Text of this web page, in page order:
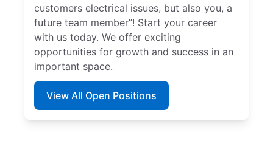
customers electrical issues, but also you, a
future team member”! Start your career
with us today. We offer exciting
opportunities for growth and success in an
important space.
View All Open Positions